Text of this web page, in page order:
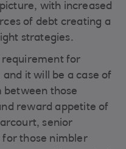
with increased
of debt creating a
strategies.
requirement for
it will be a case of
those
reward appetite of
senior
for those nimbler